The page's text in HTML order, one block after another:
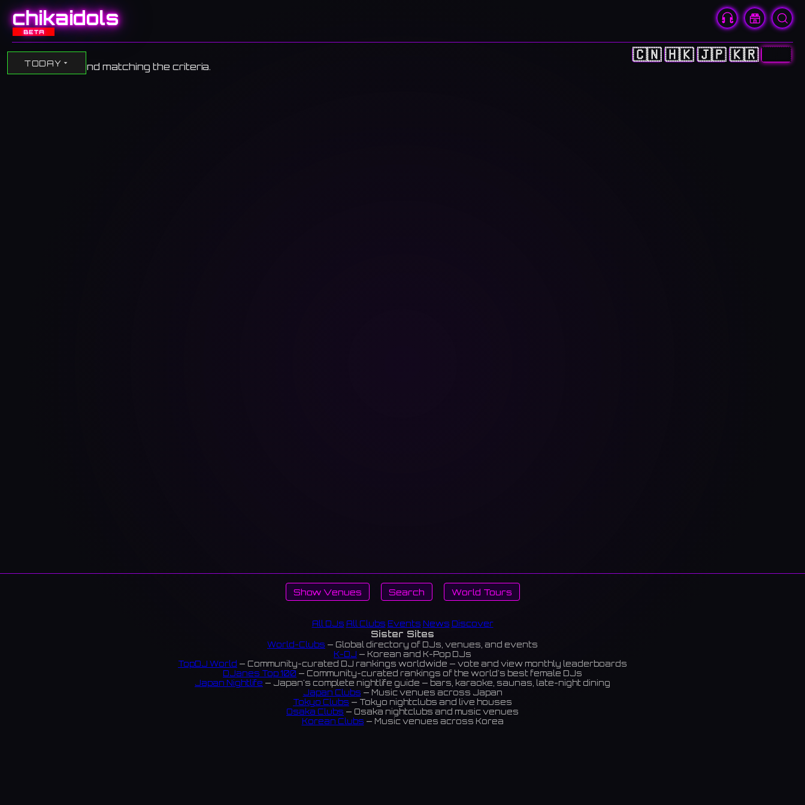
chikaidols
BETA
🇨🇳 🇭🇰 🇯🇵 🇰🇷 🇺🇸
TODAY
No events found matching the criteria.
Show Venues Search World Tours
All DJs All Clubs Events News Discover
Sister Sites
World-Clubs — Global directory of DJs, venues, and events
K-DJ — Korean and K-Pop DJs
TopDJ World — Community-curated DJ rankings worldwide — vote and view monthly leaderboards
DJanes Top 100 — Community-curated rankings of the world's best female DJs
Japan Nightlife — Japan's complete nightlife guide — bars, karaoke, saunas, late-night dining
Japan Clubs — Music venues across Japan
Tokyo Clubs — Tokyo nightclubs and live houses
Osaka Clubs — Osaka nightclubs and music venues
Korean Clubs — Music venues across Korea